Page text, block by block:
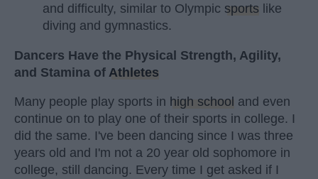
and difficulty, similar to Olympic sports like
diving and gymnastics.
Dancers Have the Physical Strength, Agility,
and Stamina of Athletes
Many people play sports in high school and even
continue on to play one of their sports in college. I
did the same. I've been dancing since I was three
years old and I'm not a 20 year old sophomore in
college, still dancing. Every time I get asked if I